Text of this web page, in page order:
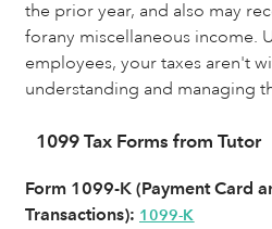
the prior year, and also may
forany miscellaneous income.
employees, your taxes aren't
understanding and managing
1099 Tax Forms from Tutor
Form 1099-K (Payment Card
Transactions): 1099-K